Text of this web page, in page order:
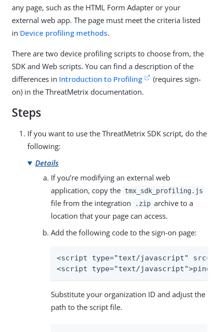
any page, such as the HTML Form Adapter or your
external web app. The page must meet the criteria listed
in Device profiling methods.
There are two device profiling scripts to choose from, the
SDK and Web scripts. You can find a description of the
differences in Introduction to Profiling
(requires sign-
on) in the ThreatMetrix documentation.
Steps
If you want to use the ThreatMetrix SDK script, do the
following:
Details
If you’re modifying an external web
application, copy the tmx_sdk_profiling.js
file from the integration .zip archive to a
location that your page can access.
Add the following code to the sign-on page:
<script type="text/javascript"
<script type="text/
Substitute your organization ID and adjust the
path to the script file.